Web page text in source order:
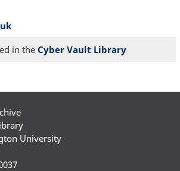
in the Cyber Vault Library
University